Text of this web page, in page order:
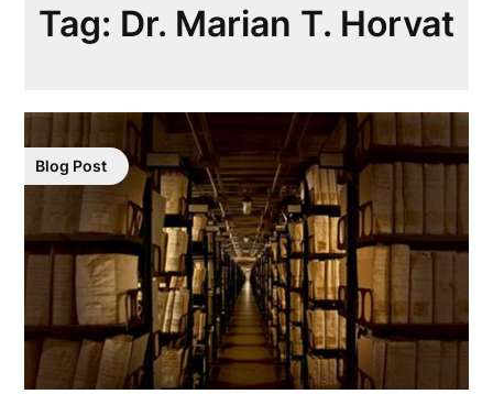
Tag: Dr. Marian T. Horvat
Blog Post